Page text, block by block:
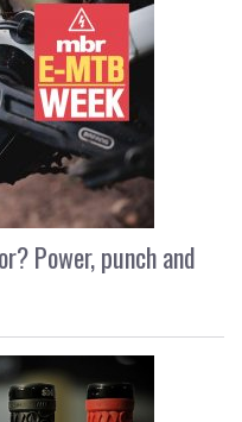
Power, punch and